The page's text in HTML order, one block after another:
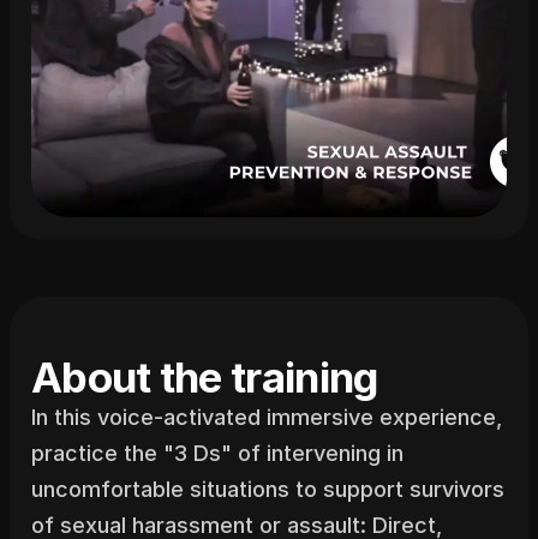
About the training
In this voice-activated immersive experience,
practice the "3 Ds" of intervening in
uncomfortable situations to support survivors
of sexual harassment or assault: Direct,